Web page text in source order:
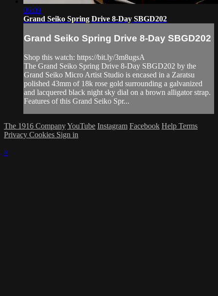
06:09
Grand Seiko Spring Drive 8-Day SBGD202
Grand Seiko Spring Drive 8-Day SBGD202
Shop this watch: https://bit.ly/3m8ugsA
The Grand Seiko Spring Drive 8-Day SBGD202 by the
Grand Seiko Micro Artist Studio is encased in a Zaratsu
polished 43mm of 18k rose gold surrounding a galvanized
and lacquered black night sky dial on a brown alligator strap.
Features of this Grand Seiko Spr...
The 1916 CompanyYouTube Instagram Facebook Help Terms
Privacy Cookies Sign in
×